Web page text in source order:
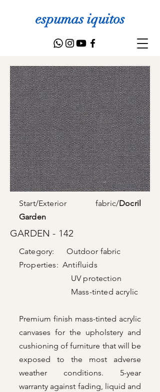
espumas iquitos
Start/Exterior fabric/Docril
Garden
GARDEN - 142
Category: Outdoor fabric
Properties: Antifluids
UV protection
Mass-tinted acrylic
Premium finish mass-tinted acrylic
canvases for the upholstery and
cushioning of furniture that will be
exposed to the most adverse
weather conditions. 5-year
warranty against fading, liquid and